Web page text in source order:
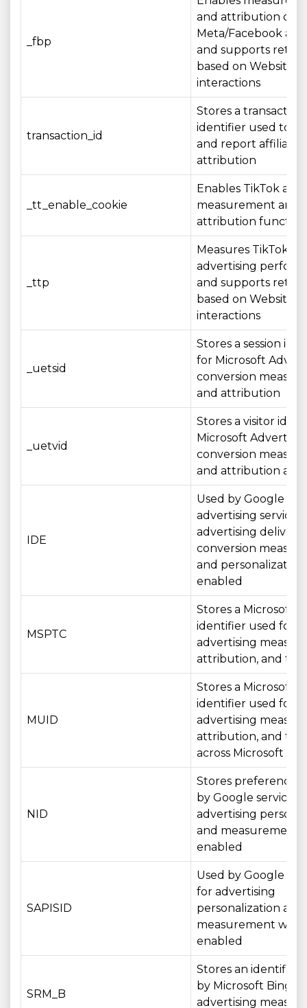
_fbp
and attribution of
Meta/Facebook
and supports
based on Website
interactions
transaction_id
Stores a transaction
identifier used to
and report affiliate
attribution
_tt_enable_cookie
Enables TikTok
measurement and
attribution
_ttp
Measures TikTok
advertising
and supports
based on Website
interactions
_uetsid
Stores a session
for Microsoft
conversion
and attribution
_uetvid
Stores a visitor
Microsoft
conversion
and attribution
IDE
Used by Google
advertising services
advertising delivery,
conversion
and
enabled
MSPTC
Stores a Microsoft
identifier used for
advertising
attribution, and
MUID
Stores a Microsoft
identifier used for
advertising
attribution, and
across Microsoft
NID
Stores preferences
by Google services
advertising
and measurement
enabled
SAPISID
Used by Google
for advertising
personalization and
measurement
enabled
SRM_B
Stores an identifier
by Microsoft Bing
advertising